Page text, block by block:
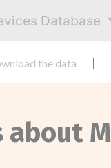
Database
the data